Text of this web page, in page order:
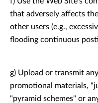
that adversely affects
other users (e.g.,
flooding continuous
g) Upload or transmit
promotional materials,
"pyramid schemes" or